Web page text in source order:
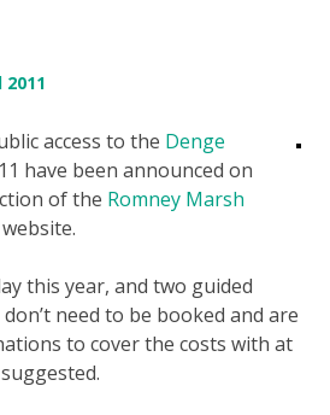
2011
access to the Denge
have been announced on
of the Romney Marsh
website.
this year, and two guided
need to be booked and are
to cover the costs with at